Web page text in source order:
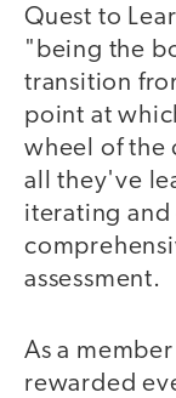
Quest to
"being the
transition
point at
wheel of the
all they've
iterating
assessment.
As a
rewarded